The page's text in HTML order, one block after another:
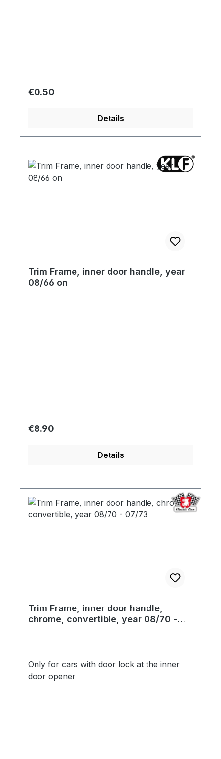
Regular price:
€0.50
Details
Trim Frame, inner door handle, year
08/66 on
Regular price:
€8.90
Details
Trim Frame, inner door handle,
chrome, convertible, year 08/70 -
Only for cars with door lock at the inner
door opener